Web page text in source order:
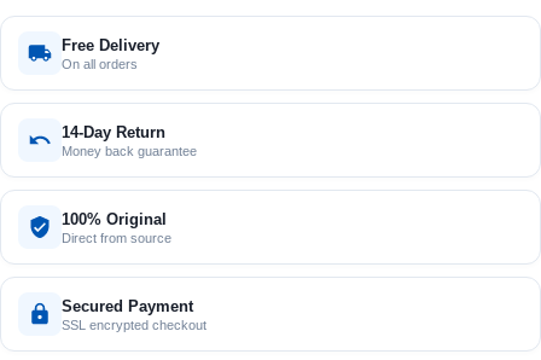
Free Delivery
On all orders
14-Day Return
Money back guarantee
100% Original
Direct from source
Secured Payment
SSL encrypted checkout